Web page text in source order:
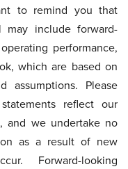
to remind you that
may include forward-
performance,
which are based on
assumptions. Please
reflect our
we undertake no
as a result of new
Forward-looking